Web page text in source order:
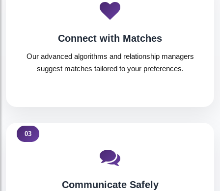
Connect with Matches
Our advanced algorithms and relationship managers
suggest matches tailored to your preferences.
03
Communicate Safely